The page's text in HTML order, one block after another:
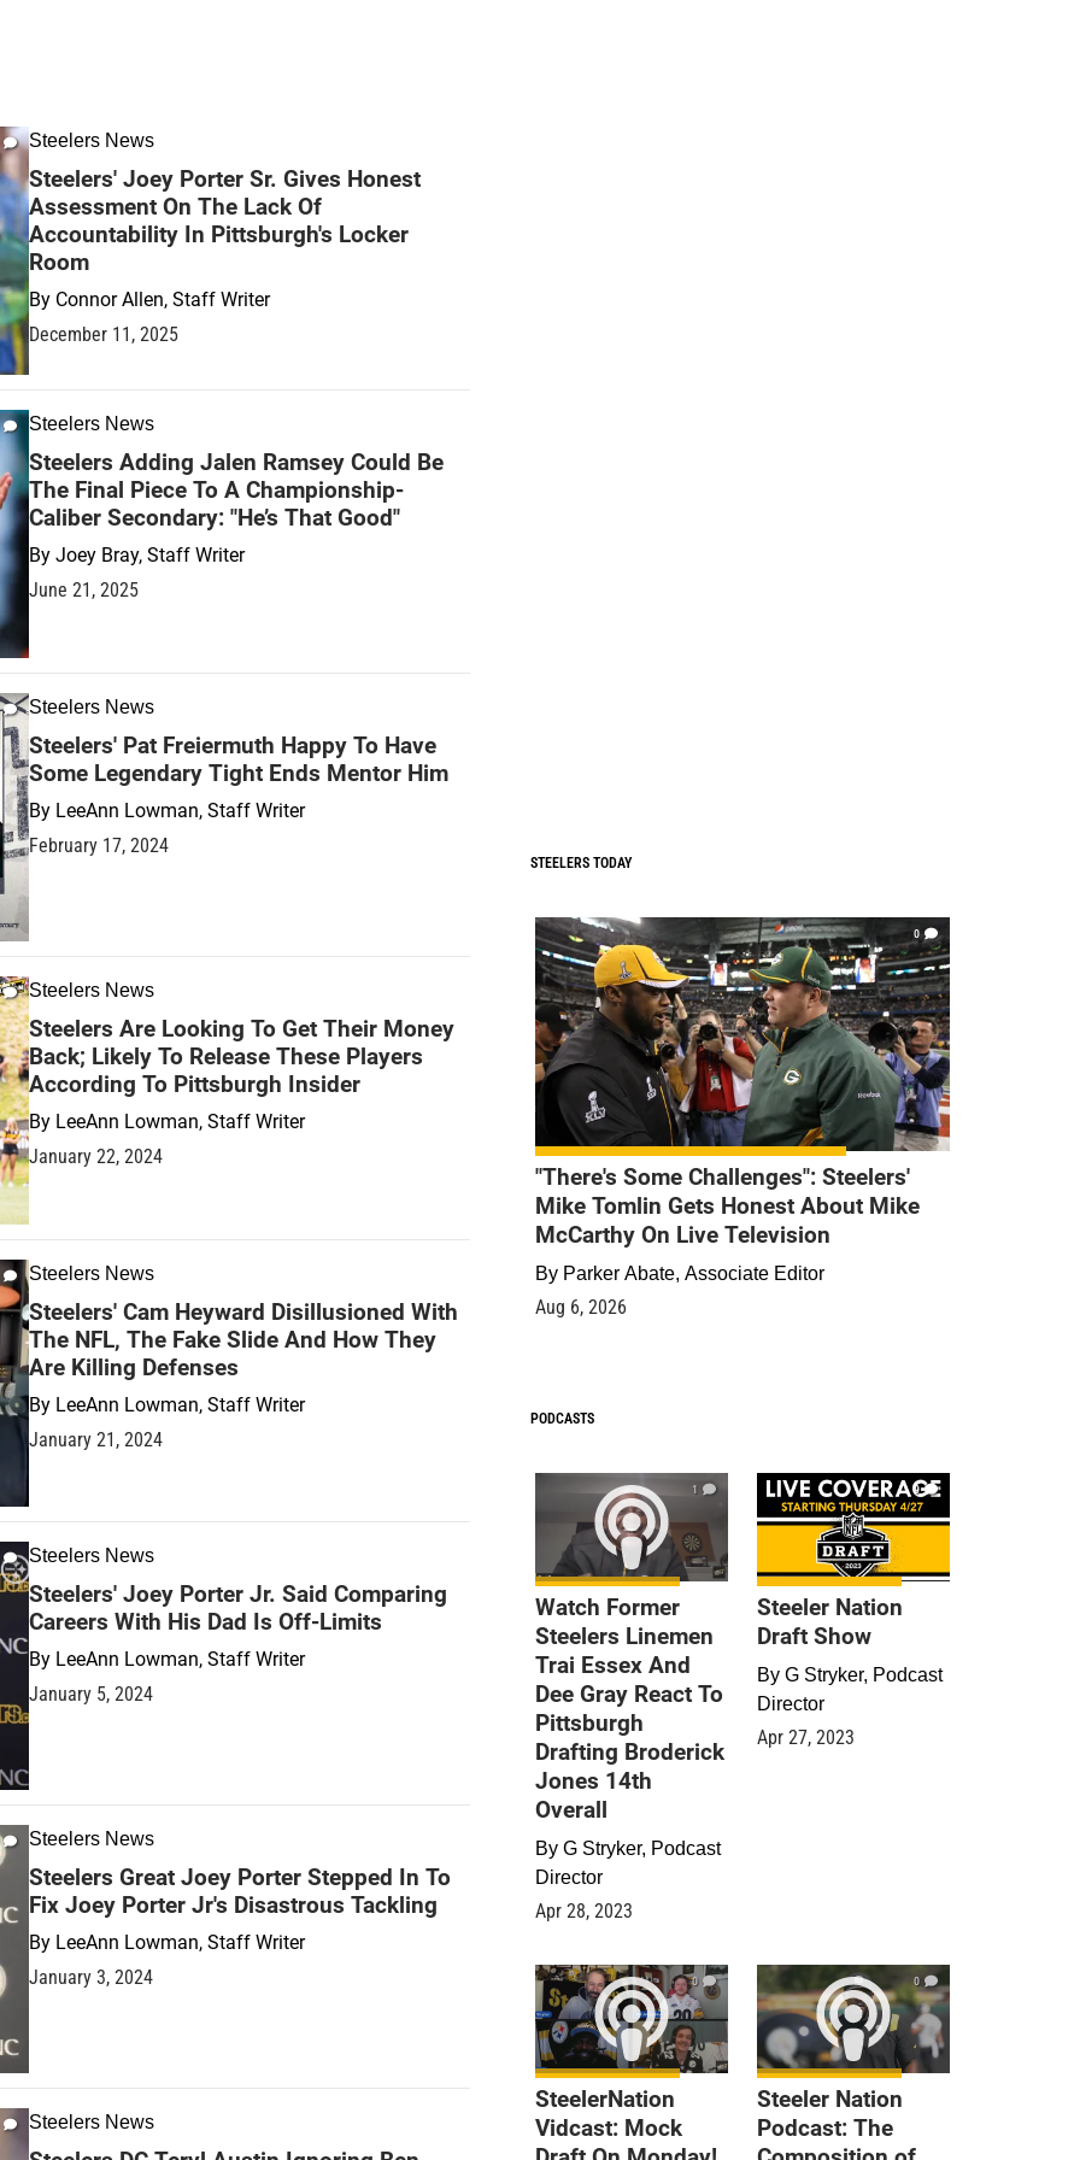
Steelers News
Steelers' Joey Porter Sr. Gives Honest
Assessment On The Lack Of
Accountability In Pittsburgh's Locker
Room
By Connor Allen, Staff Writer
December 11, 2025
Steelers News
Steelers Adding Jalen Ramsey Could Be
The Final Piece To A Championship-
Caliber Secondary: "He’s That Good"
By Joey Bray, Staff Writer
June 21, 2025
Steelers News
Steelers' Pat Freiermuth Happy To Have
Some Legendary Tight Ends Mentor Him
By LeeAnn Lowman, Staff Writer
February 17, 2024
Steelers News
Steelers Are Looking To Get Their Money
Back; Likely To Release These Players
According To Pittsburgh Insider
By LeeAnn Lowman, Staff Writer
January 22, 2024
Steelers News
Steelers' Cam Heyward Disillusioned With
The NFL, The Fake Slide And How They
Are Killing Defenses
By LeeAnn Lowman, Staff Writer
January 21, 2024
Steelers News
Steelers' Joey Porter Jr. Said Comparing
Careers With His Dad Is Off-Limits
By LeeAnn Lowman, Staff Writer
January 5, 2024
Steelers News
Steelers Great Joey Porter Stepped In To
Fix Joey Porter Jr's Disastrous Tackling
By LeeAnn Lowman, Staff Writer
January 3, 2024
Steelers News
STEELERS TODAY
0
"There's Some Challenges": Steelers'
Mike Tomlin Gets Honest About Mike
McCarthy On Live Television
By Parker Abate, Associate Editor
Aug 6, 2026
PODCASTS
1
Watch Former
Steelers Linemen
Trai Essex And
Dee Gray React To
Pittsburgh
Drafting Broderick
Jones 14th
Overall
By G Stryker, Podcast
Director
Apr 28, 2023
9
Steeler Nation
Draft Show
By G Stryker, Podcast
Director
Apr 27, 2023
0
SteelerNation
Vidcast: Mock
0
Steeler Nation
Podcast: The